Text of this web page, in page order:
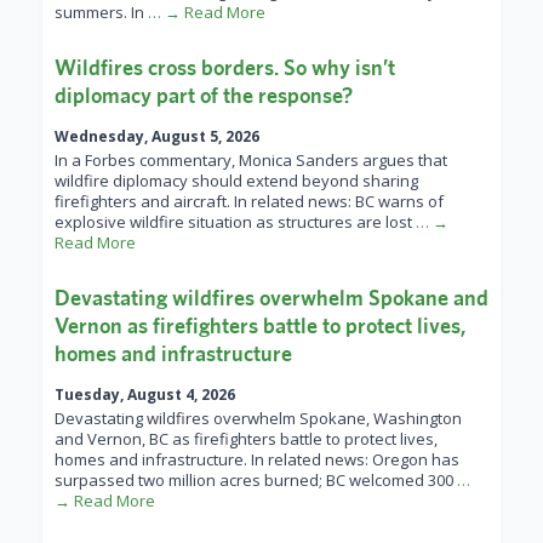
summers. In … → Read More
Wildfires cross borders. So why isn’t
diplomacy part of the response?
Wednesday, August 5, 2026
In a Forbes commentary, Monica Sanders argues that
wildfire diplomacy should extend beyond sharing
firefighters and aircraft. In related news: BC warns of
explosive wildfire situation as structures are lost … →
Read More
Devastating wildfires overwhelm Spokane and
Vernon as firefighters battle to protect lives,
homes and infrastructure
Tuesday, August 4, 2026
Devastating wildfires overwhelm Spokane, Washington
and Vernon, BC as firefighters battle to protect lives,
homes and infrastructure. In related news: Oregon has
surpassed two million acres burned; BC welcomed 300 …
→ Read More